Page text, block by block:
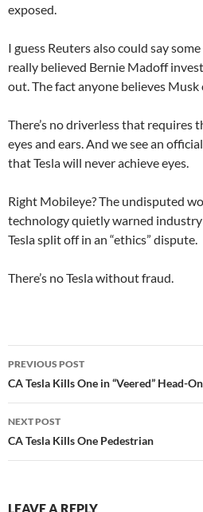
exposed.
I guess Reuters also could say
really believed Bernie Madoff
out. The fact anyone believes
There’s no driverless that requires
eyes and ears. And we see an
that Tesla will never achieve eyes.
Right Mobileye? The undisputed
technology quietly warned
Tesla split off in an “ethics” dispute.
There’s no Tesla without fraud.
Post
navigation
PREVIOUS POST
CA Tesla Kills One in “Veered” Head-
NEXT POST
CA Tesla Kills One Pedestrian
LEAVE A REPLY